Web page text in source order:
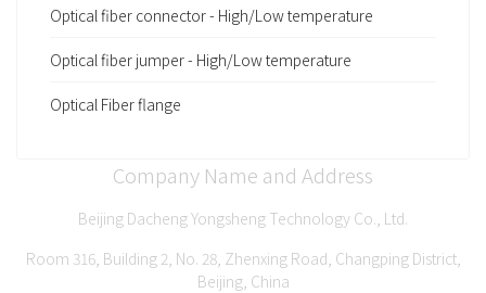
Optical fiber connector - High/Low temperature
Optical fiber jumper - High/Low temperature
Optical Fiber flange
Company Name and Address
Beijing Dacheng Yongsheng Technology Co., Ltd.
Room 316, Building 2, No. 28, Zhenxing Road, Changping District,
Beijing, China